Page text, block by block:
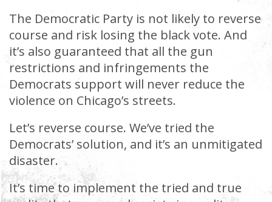
The Democratic Party is not likely to reverse
course and risk losing the black vote. And
it’s also guaranteed that all the gun
restrictions and infringements the
Democrats support will never reduce the
violence on Chicago’s streets.
Let’s reverse course. We’ve tried the
Democrats’ solution, and it’s an unmitigated
disaster.
It’s time to implement the tried and true